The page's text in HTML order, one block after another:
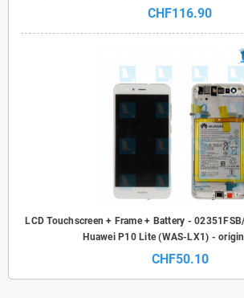
CHF116.90
LCD Touchscreen + Frame + Battery -
Huawei P10 Lite (WAS-LX1) -
CHF50.10